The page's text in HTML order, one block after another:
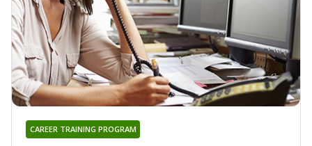
CAREER TRAINING PROGRAM